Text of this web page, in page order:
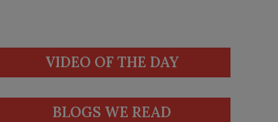
VIDEO OF THE DAY
BLOGS WE READ